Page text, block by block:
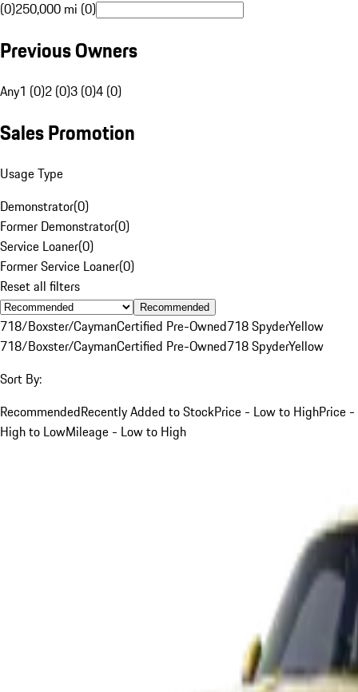
(0)250,000 mi (0)
Previous Owners
Any1 (0)2 (0)3 (0)4 (0)
Sales Promotion
Usage Type
Demonstrator(0)
Former Demonstrator(0)
Service Loaner(0)
Former Service Loaner(0)
Reset all filters
Recommended
718/Boxster/CaymanCertified Pre-Owned718 SpyderYellow
718/Boxster/CaymanCertified Pre-Owned718 SpyderYellow
Sort By:
RecommendedRecently Added to StockPrice - Low to HighPrice -
High to LowMileage - Low to High